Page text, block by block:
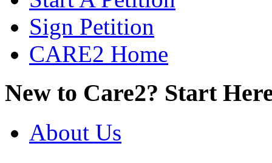
Sign Petition
CARE2 Home
New to Care2? Start
About Us